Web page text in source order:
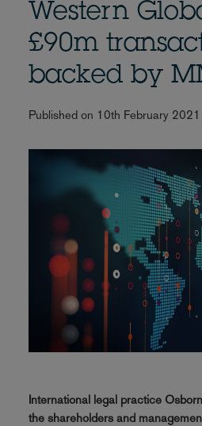
Western
£90m
backed by
Published on 10th February 2021
International legal practice
the shareholders and